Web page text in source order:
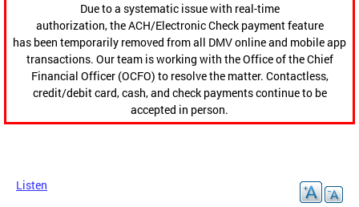
Due to a systematic issue with real-time
authorization, the ACH/Electronic Check payment feature
has been temporarily removed from all DMV online and mobile app
transactions. Our team is working with the Office of the Chief
Financial Officer (OCFO) to resolve the matter. Contactless,
credit/debit card, cash, and check payments continue to be
accepted in person.
Listen